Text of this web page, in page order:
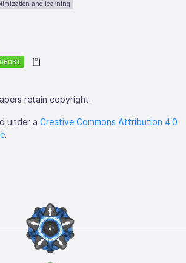
and learning
retain copyright.
under aCreative Commons Attribution 4.0
.